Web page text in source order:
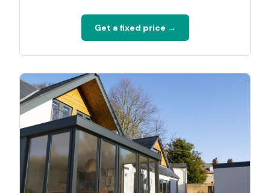
Get a fixed price →